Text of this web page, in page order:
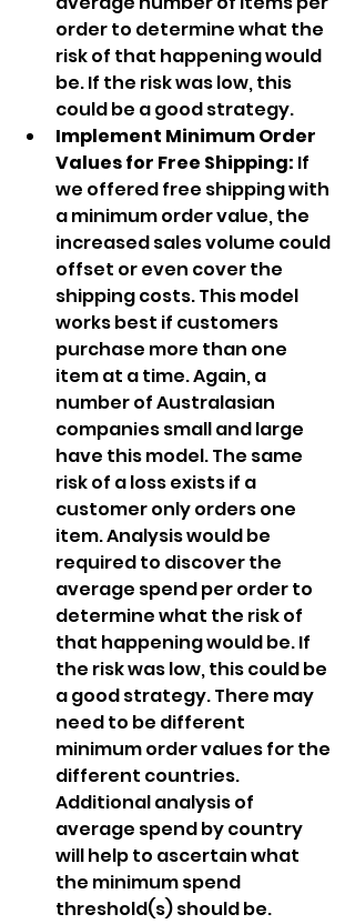
order to determine what the
risk of that happening would
be. If the risk was low, this
could be a good strategy.
Implement Minimum Order
Values for Free Shipping: If
we offered free shipping with
a minimum order value, the
increased sales volume could
offset or even cover the
shipping costs. This model
works best if customers
purchase more than one
item at a time. Again, a
number of Australasian
companies small and large
have this model. The same
risk of a loss exists if a
customer only orders one
item. Analysis would be
required to discover the
average spend per order to
determine what the risk of
that happening would be. If
the risk was low, this could be
a good strategy. There may
need to be different
minimum order values for the
different countries.
Additional analysis of
average spend by country
will help to ascertain what
the minimum spend
threshold(s) should be.